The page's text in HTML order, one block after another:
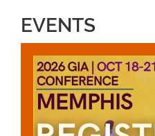
EVENTS